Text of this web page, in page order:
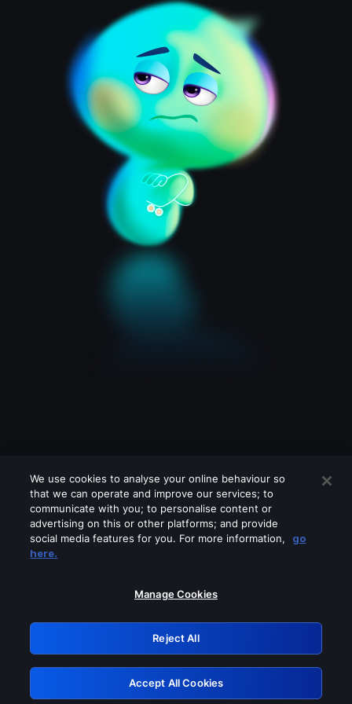
Please turn off any of these services
GRN: 0.981c2117.1786189476.a1193cfd
Retry
We use cookies to analyse your online behaviour so
that we can operate and improve our services; to
communicate with you; to personalise content or
advertising on this or other platforms; and provide
social media features for you. For more information,
go
here.
Manage Cookies
Reject All
Accept All Cookies